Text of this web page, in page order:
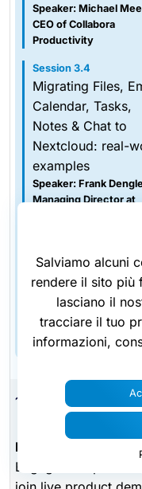
Speaker: Michael
CEO of Collabora
Productivity
Session 3.4
Migrating Files,
Calendar, Tasks,
Notes & Chat to
Nextcloud: real-
examples
Speaker: Frank
Managing Director at
AI agents meet
office documents
Speaker: Kevin Toy,
Director of Technical
Solutions at Thinkfree
15:30
Expo networking
Engage with
Salviamo alcuni
rendere il sito più
lasciano il
tracciare il tuo
informazioni,